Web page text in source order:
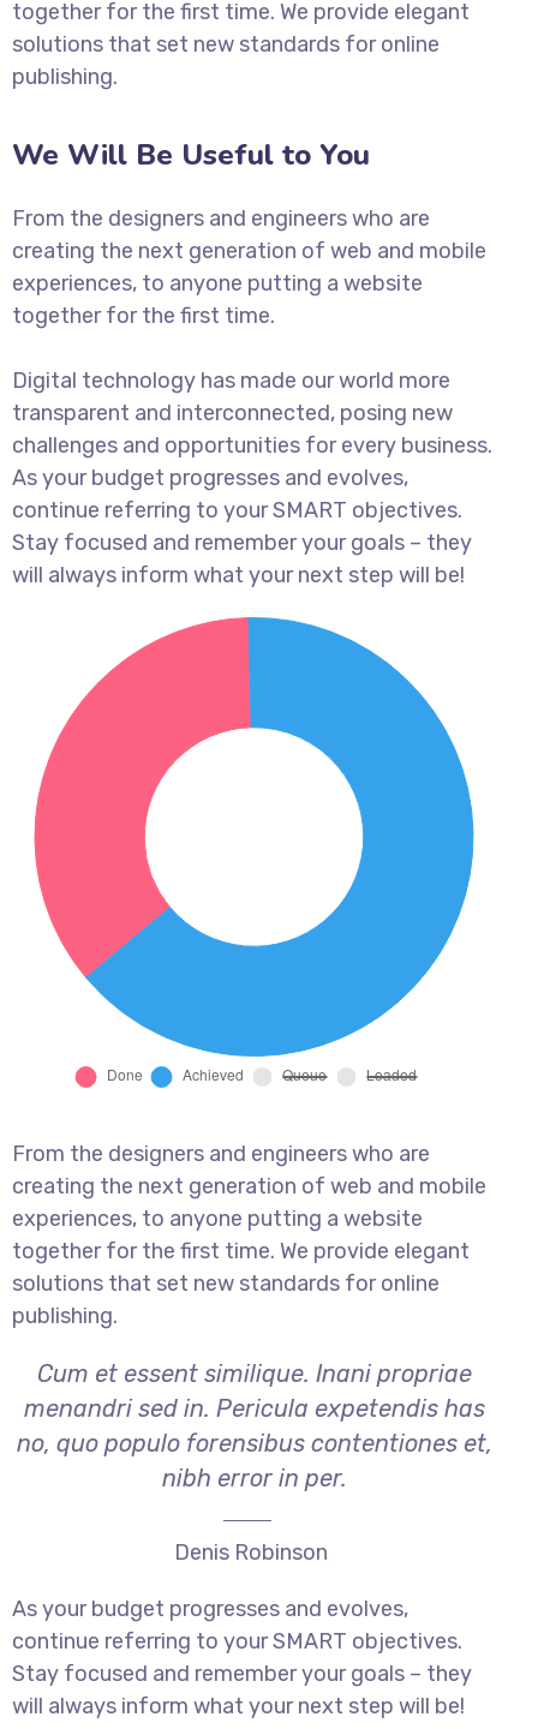
together for the first time. We provide elegant
solutions that set new standards for online
publishing.
We Will Be Useful to You
From the designers and engineers who are
creating the next generation of web and mobile
experiences, to anyone putting a website
together for the first time.
Digital technology has made our world more
transparent and interconnected, posing new
challenges and opportunities for every business.
As your budget progresses and evolves,
continue referring to your SMART objectives.
Stay focused and remember your goals – they
will always inform what your next step will be!
From the designers and engineers who are
creating the next generation of web and mobile
experiences, to anyone putting a website
together for the first time. We provide elegant
solutions that set new standards for online
publishing.
Cum et essent similique. Inani propriae
menandri sed in. Pericula expetendis has
no, quo populo forensibus contentiones et,
nibh error in per.
Denis Robinson
As your budget progresses and evolves,
continue referring to your SMART objectives.
Stay focused and remember your goals – they
will always inform what your next step will be!